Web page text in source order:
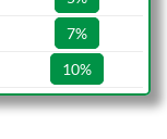
7%
10%